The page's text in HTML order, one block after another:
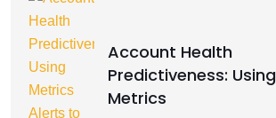
Account Health
Predictiveness: Using
Metrics